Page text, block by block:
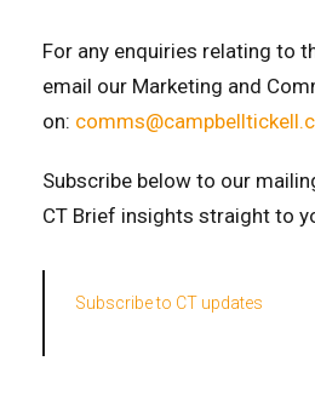
For any enquiries relating to
email our Marketing and
on:
Subscribe below to our
CT Brief insights straight to
Subscribe to CT updates